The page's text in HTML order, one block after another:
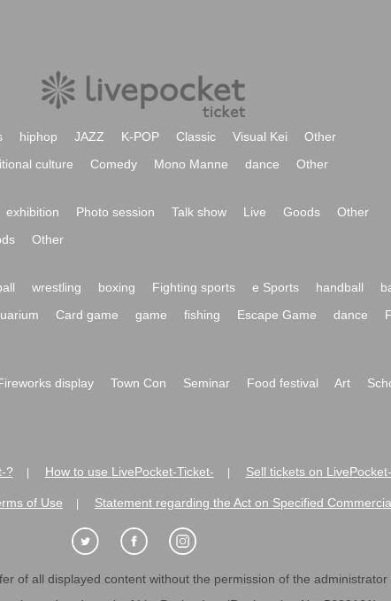
hiphop JAZZ K-POP Classic Visual Kei
Other
culture Comedy Mono Manne dance Other
exhibition Photo session Talk show Live Goods
Other
Other
wrestling boxing Fighting sports e Sports handball
Card game game fishing Escape Game dance
display Town Con Seminar Food festival Art
? How to use LivePocket-Ticket- Sell tickets on
of Use Statement regarding the Act on Specified
of all displayed content without the permission of the administrator